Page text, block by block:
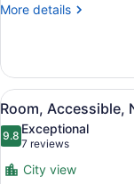
More details
More
Accessible,
Non
Smoking
View
all
photos
for
3
Room, Accessible,
9.89.8 out of 10
Exceptional
7 reviews
(7
reviews)
City view